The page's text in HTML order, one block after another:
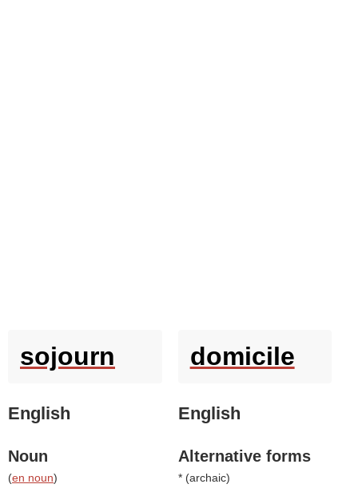
sojourn
English
Noun
(en noun)
domicile
English
Alternative forms
* (archaic)